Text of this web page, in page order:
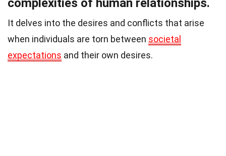
complexities of human relationships.
It delves into the desires and conflicts that arise
when individuals are torn between societal
expectations and their own desires.